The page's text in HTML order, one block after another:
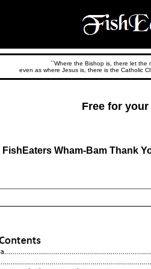
``Where the Bishop is, there let the
even as where Jesus is, there is the Catholic
Free for
Wham-Bam Thank